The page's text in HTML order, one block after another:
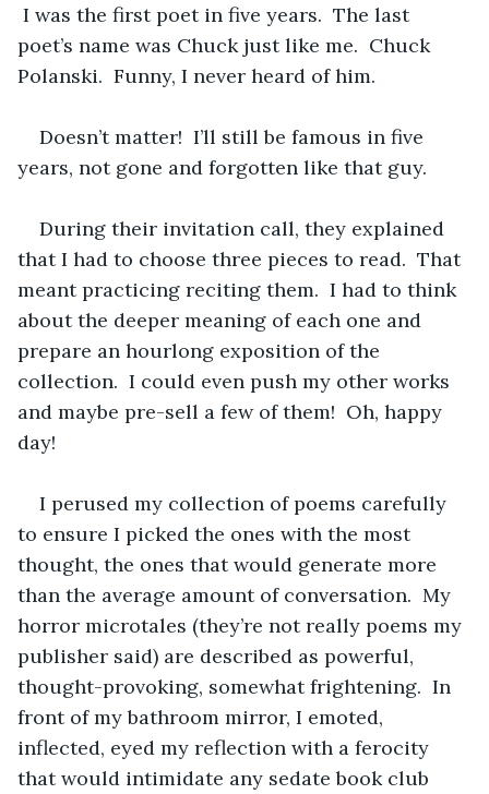
I was the first poet in five years.  The last
poet’s name was Chuck just like me.  Chuck
Polanski.  Funny, I never heard of him.
Doesn’t matter!  I’ll still be famous in five
years, not gone and forgotten like that guy.
During their invitation call, they explained
that I had to choose three pieces to read.  That
meant practicing reciting them.  I had to think
about the deeper meaning of each one and
prepare an hourlong exposition of the
collection.  I could even push my other works
and maybe pre-sell a few of them!  Oh, happy
day!
I perused my collection of poems carefully
to ensure I picked the ones with the most
thought, the ones that would generate more
than the average amount of conversation.  My
horror microtales (they’re not really poems my
publisher said) are described as powerful,
thought-provoking, somewhat frightening.  In
front of my bathroom mirror, I emoted,
inflected, eyed my reflection with a ferocity
that would intimidate any sedate book club